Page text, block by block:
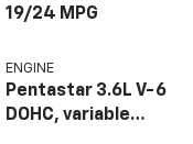
19/24 MPG
ENGINE
Pentastar 3.6L V-6
DOHC, variable